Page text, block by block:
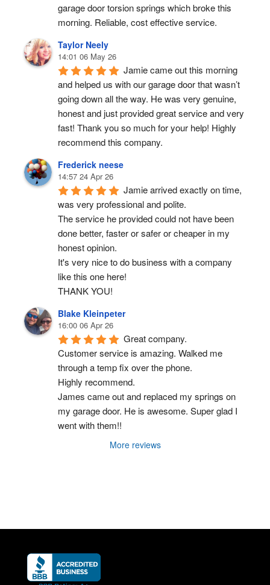
garage door torsion springs which broke this
morning. Reliable, cost effective service.
Taylor Neely
14:01 06 May 26
Jamie came out this morning
and helped us with our garage door that wasn’t
going down all the way. He was very genuine,
honest and just provided great service and very
fast! Thank you so much for your help! Highly
recommend this company.
Frederick neese
14:57 24 Apr 26
Jamie arrived exactly on time,
was very professional and polite.
The service he provided could not have been
done better, faster or safer or cheaper in my
honest opinion.
It's very nice to do business with a company
like this one here!
THANK YOU!
Blake Kleinpeter
16:00 06 Apr 26
Great company.
Customer service is amazing. Walked me
through a temp fix over the phone.
Highly recommend.
James came out and replaced my springs on
my garage door. He is awesome. Super glad I
went with them!!
More reviews